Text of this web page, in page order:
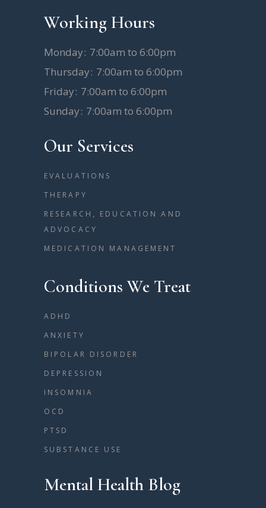
Working Hours
Monday 7:00am to 6:00pm
Thursday 7:00am to 6:00pm
Friday 7:00am to 6:00pm
Sunday 7:00am to 6:00pm
Our Services
EVALUATIONS
THERAPY
RESEARCH, EDUCATION AND
ADVOCACY
MEDICATION MANAGEMENT
Conditions We Treat
ADHD
ANXIETY
BIPOLAR DISORDER
DEPRESSION
INSOMNIA
OCD
PTSD
SUBSTANCE USE
Mental Health Blog